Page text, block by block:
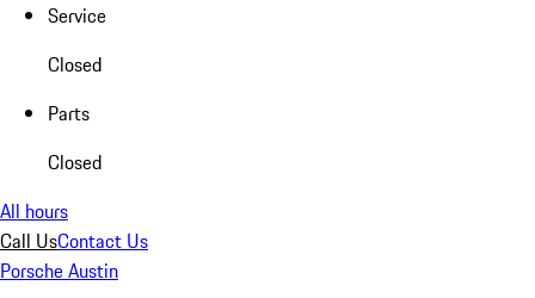
Service
Closed
Parts
Closed
All hours
Call UsContact Us
Porsche Austin